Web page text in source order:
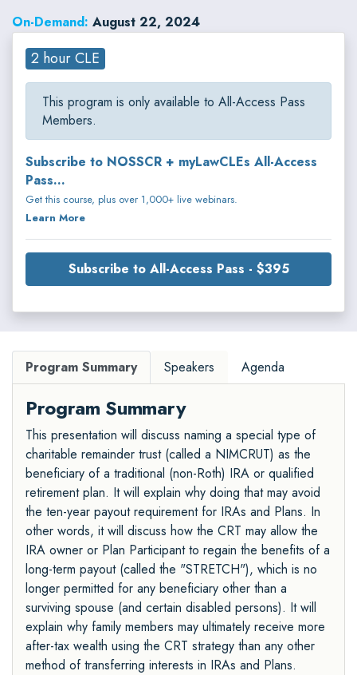
On-Demand: August 22, 2024
2 hour CLE
This program is only available to All-Access Pass
Members.
Subscribe to NOSSCR + myLawCLEs All-Access
Pass...
Get this course, plus over 1,000+ live webinars.
Learn More
Subscribe to All-Access Pass - $395
Program Summary Speakers Agenda
Program Summary
This presentation will discuss naming a special type of
charitable remainder trust (called a NIMCRUT) as the
beneficiary of a traditional (non-Roth) IRA or qualified
retirement plan. It will explain why doing that may avoid
the ten-year payout requirement for IRAs and Plans. In
other words, it will discuss how the CRT may allow the
IRA owner or Plan Participant to regain the benefits of a
long-term payout (called the "STRETCH"), which is no
longer permitted for any beneficiary other than a
surviving spouse (and certain disabled persons). It will
explain why family members may ultimately receive more
after-tax wealth using the CRT strategy than any other
method of transferring interests in IRAs and Plans.